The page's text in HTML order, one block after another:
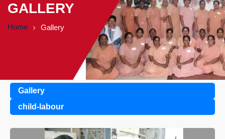
GALLERY
Home Gallery
Gallery
child-labour